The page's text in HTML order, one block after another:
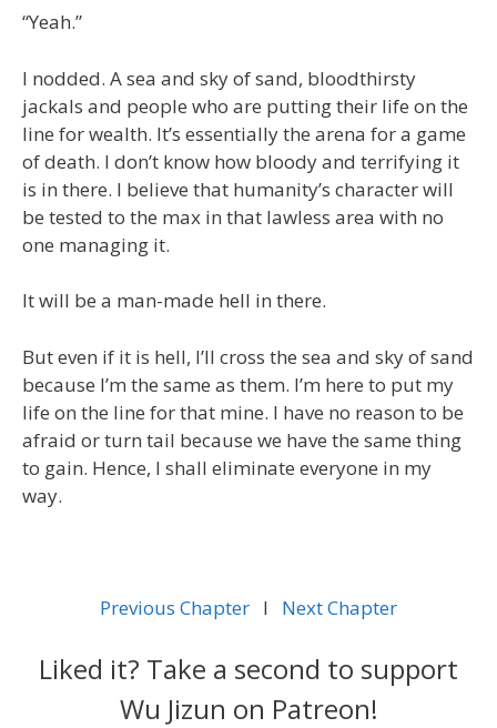
“Yeah.”
I nodded. A sea and sky of sand, bloodthirsty
jackals and people who are putting their life on the
line for wealth. It’s essentially the arena for a game
of death. I don’t know how bloody and terrifying it
is in there. I believe that humanity’s character will
be tested to the max in that lawless area with no
one managing it.
It will be a man-made hell in there.
But even if it is hell, I’ll cross the sea and sky of sand
because I’m the same as them. I’m here to put my
life on the line for that mine. I have no reason to be
afraid or turn tail because we have the same thing
to gain. Hence, I shall eliminate everyone in my
way.
Previous Chapter l Next Chapter
Liked it? Take a second to support
Wu Jizun on Patreon!